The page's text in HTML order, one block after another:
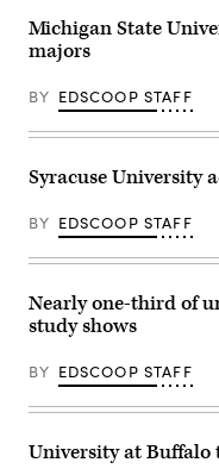
Michigan State
majors
BY EDSCOOP STAFF
Syracuse University
BY EDSCOOP STAFF
Nearly one-third of
study shows
BY EDSCOOP STAFF
University at Buffalo